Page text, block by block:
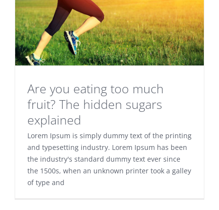
Are you eating too much
fruit? The hidden sugars
explained
Lorem Ipsum is simply dummy text of the printing
and typesetting industry. Lorem Ipsum has been
the industry's standard dummy text ever since
the 1500s, when an unknown printer took a galley
of type and